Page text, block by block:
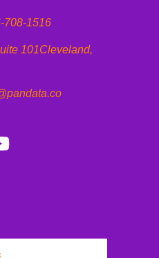
708-1516
101Cleveland,